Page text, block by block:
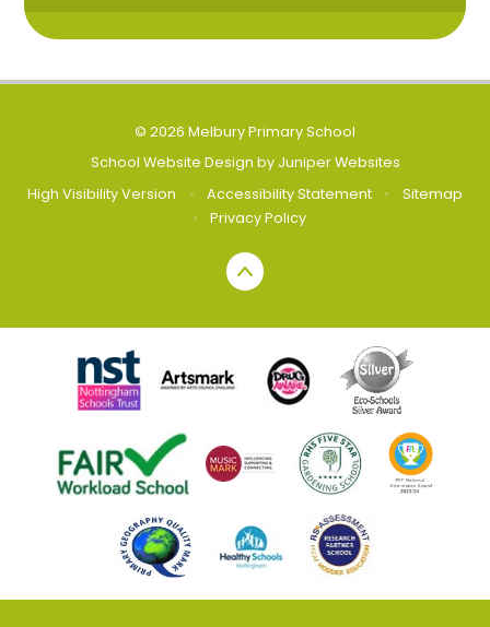
© 2026 Melbury Primary School
School Website Design by Juniper Websites
High Visibility Version
• Accessibility Statement •
Sitemap
•
Privacy Policy